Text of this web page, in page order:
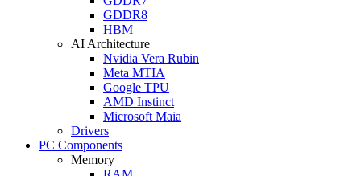
GDDR8
HBM
AI Architecture
Nvidia Vera Rubin
Meta MTIA
Google TPU
AMD Instinct
Microsoft Maia
Drivers
PC Components
Memory